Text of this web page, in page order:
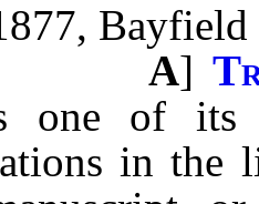
, Bayfield
A]
one of
in the